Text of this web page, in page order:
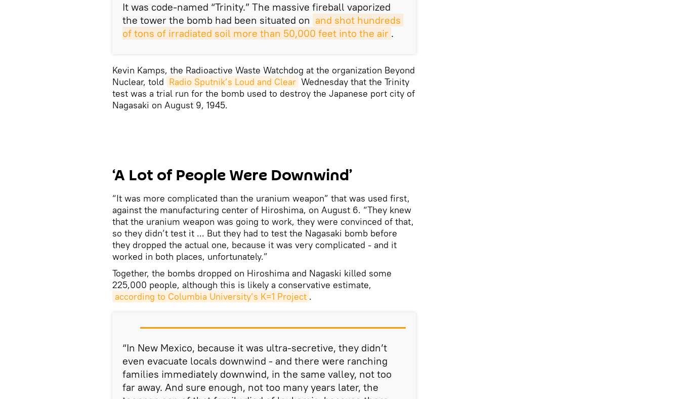
It was code-named “Trinity.” The massive fireball vaporized
the tower the bomb had been situated on and shot hundreds
of tons of irradiated soil more than 50,000 feet into the air .
Kevin Kamps, the Radioactive Waste Watchdog at the organization Beyond
Nuclear, told Radio Sputnik’s Loud and Clear Wednesday that the Trinity
test was a trial run for the bomb used to destroy the Japanese port city of
Nagasaki on August 9, 1945.
‘A Lot of People Were Downwind’
“It was more complicated than the uranium weapon” that was used first,
against the manufacturing center of Hiroshima, on August 6. “They knew
that the uranium weapon was going to work, they were convinced of that,
so they didn’t test it ... But they had to test the Nagasaki bomb before
they dropped the actual one, because it was very complicated - and it
worked in both places, unfortunately.”
Together, the bombs dropped on Hiroshima and Nagaski killed some
225,000 people, although this is likely a conservative estimate,
according to Columbia University’s K=1 Project .
“In New Mexico, because it was ultra-secretive, they didn’t
even evacuate locals downwind - and there were ranching
families immediately downwind, in the same valley, not too
far away. And sure enough, not too many years later, the